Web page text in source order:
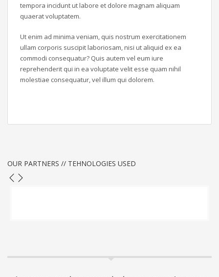
tempora incidunt ut labore et dolore magnam aliquam
quaerat voluptatem.
Ut enim ad minima veniam, quis nostrum exercitationem
ullam corporis suscipit laboriosam, nisi ut aliquid ex ea
commodi consequatur? Quis autem vel eum iure
reprehenderit qui in ea voluptate velit esse quam nihil
molestiae consequatur, vel illum qui dolorem.
OUR PARTNERS // TEHNOLOGIES USED